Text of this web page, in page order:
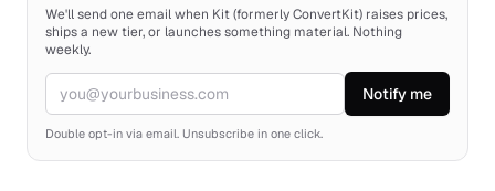
We'll send one email when Kit (formerly ConvertKit) raises prices,
ships a new tier, or launches something material. Nothing
weekly.
Email Notify me
Double opt-in via email. Unsubscribe in one click.